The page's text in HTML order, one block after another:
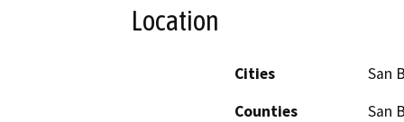
Location
Cities
San
Counties
San